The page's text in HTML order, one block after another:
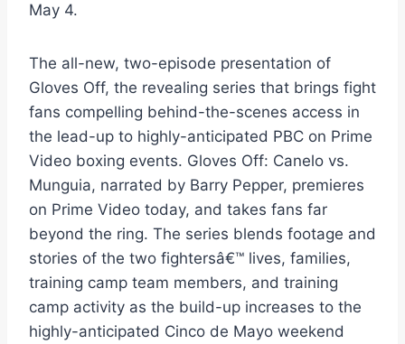
May 4.
The all-new, two-episode presentation of
Gloves Off, the revealing series that brings fight
fans compelling behind-the-scenes access in
the lead-up to highly-anticipated PBC on Prime
Video boxing events. Gloves Off: Canelo vs.
Munguia, narrated by Barry Pepper, premieres
on Prime Video today, and takes fans far
beyond the ring. The series blends footage and
stories of the two fightersâ€™ lives, families,
training camp team members, and training
camp activity as the build-up increases to the
highly-anticipated Cinco de Mayo weekend